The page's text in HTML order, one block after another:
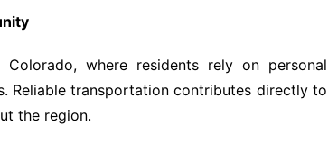
Colorado, where residents rely on personal
Reliable transportation contributes directly to
the region.